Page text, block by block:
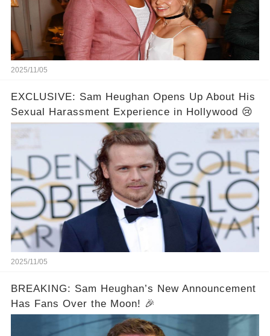
2025/11/05
EXCLUSIVE: Sam Heughan Opens Up About His
Sexual Harassment Experience in Hollywood 😢
2025/11/05
BREAKING: Sam Heughan’s New Announcement
Has Fans Over the Moon! 🎉